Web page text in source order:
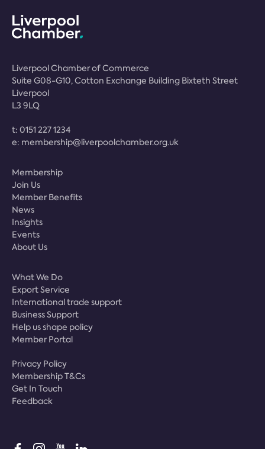
Liverpool Chamber of Commerce
Suite G08-G10, Cotton Exchange Building Bixteth Street
Liverpool
L3 9LQ
t: 0151 227 1234
e: membership@liverpoolchamber.org.uk
Membership
Join Us
Member Benefits
News
Insights
Events
About Us
What We Do
Export Service
International trade support
Business Support
Help us shape policy
Member Portal
Privacy Policy
Membership T&Cs
Get In Touch
Feedback